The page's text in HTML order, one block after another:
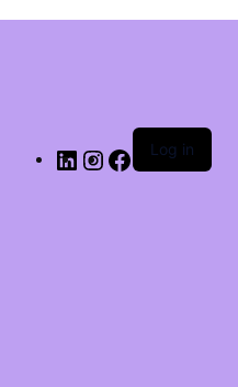
Log in